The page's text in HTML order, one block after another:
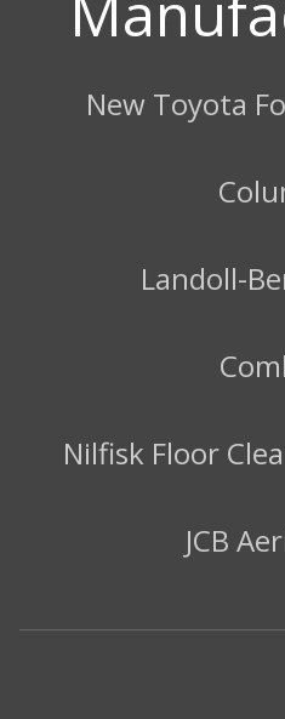
New Toyota
Landoll-
Nilfisk Floor
JCB